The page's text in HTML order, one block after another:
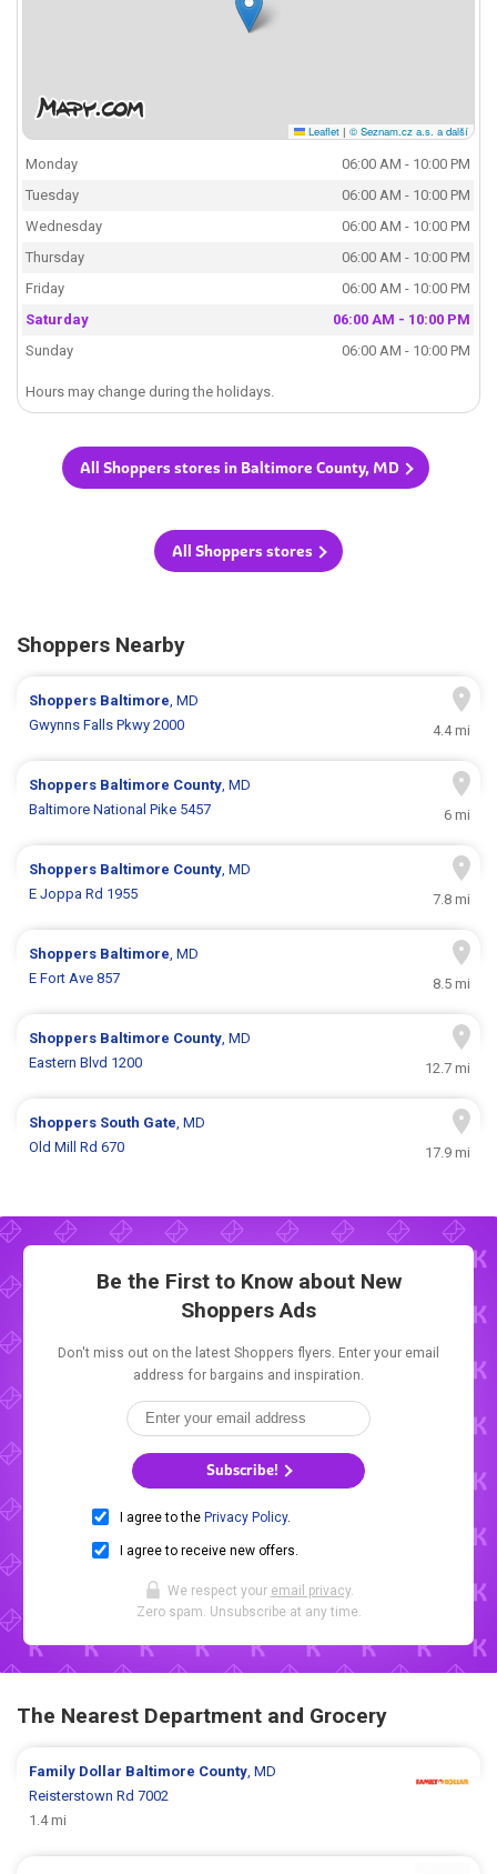
Leaflet | © Seznam.cz a.s. a další
Monday
06:00 AM - 10:00 PM
Tuesday
06:00 AM - 10:00 PM
Wednesday
06:00 AM - 10:00 PM
Thursday
06:00 AM - 10:00 PM
Friday
06:00 AM - 10:00 PM
Saturday
06:00 AM - 10:00 PM
Sunday
06:00 AM - 10:00 PM
Hours may change during the holidays.
All Shoppers stores in Baltimore County, MD
All Shoppers stores
Shoppers Nearby
Shoppers Baltimore, MD
Gwynns Falls Pkwy 2000
4.4 mi
Shoppers Baltimore County, MD
Baltimore National Pike 5457
6 mi
Shoppers Baltimore County, MD
E Joppa Rd 1955
7.8 mi
Shoppers Baltimore, MD
E Fort Ave 857
8.5 mi
Shoppers Baltimore County, MD
Eastern Blvd 1200
12.7 mi
Shoppers South Gate, MD
Old Mill Rd 670
17.9 mi
Be the First to Know about New
Shoppers Ads
Don't miss out on the latest Shoppers flyers. Enter your email
address for bargains and inspiration.
Subscribe!
I agree to the Privacy Policy.
I agree to receive new offers.
We respect your email privacy.
Zero spam. Unsubscribe at any time.
The Nearest Department and Grocery
Family Dollar Baltimore County , MD
Reisterstown Rd 7002
1.4 mi